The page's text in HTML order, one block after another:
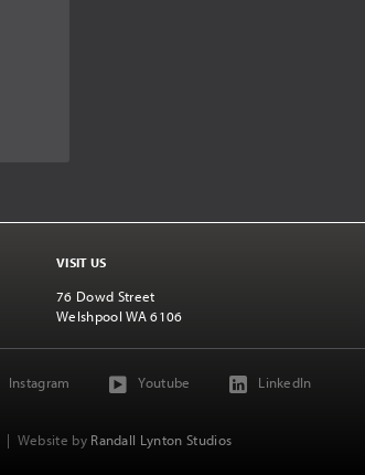
VISIT US
76 Dowd Street
Welshpool WA 6106
Instagram Youtube LinkedIn
| Website by Randall Lynton Studios